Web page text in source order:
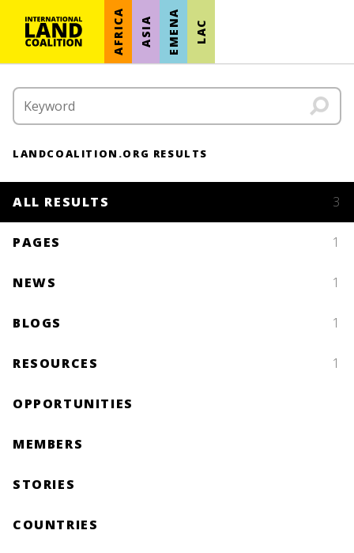
AFRICA ASIA EMENA LAC
LANDCOALITION.ORG RESULTS
ALL RESULTS 3
PAGES 1
NEWS 1
BLOGS 1
RESOURCES 1
OPPORTUNITIES
MEMBERS
STORIES
COUNTRIES